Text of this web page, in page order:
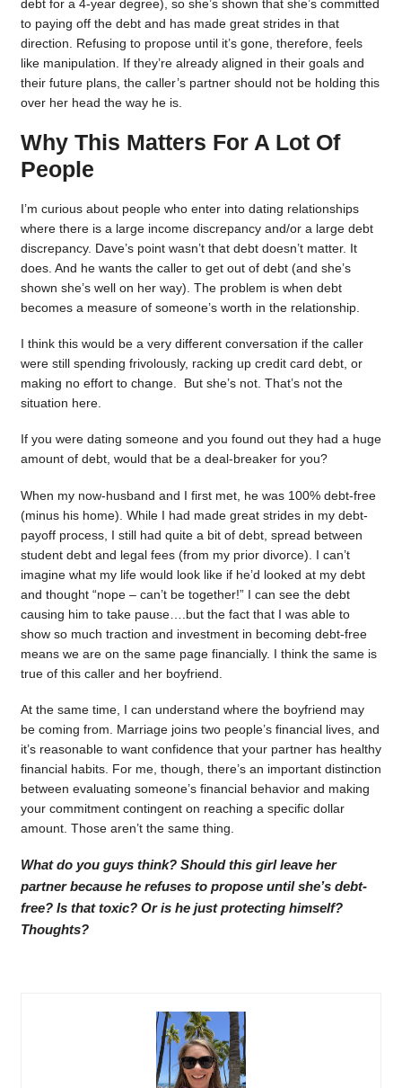
debt for a 4-year degree), so she’s shown that she’s committed
to paying off the debt and has made great strides in that
direction. Refusing to propose until it’s gone, therefore, feels
like manipulation. If they’re already aligned in their goals and
their future plans, the caller’s partner should not be holding this
over her head the way he is.
Why This Matters For A Lot Of
People
I’m curious about people who enter into dating relationships
where there is a large income discrepancy and/or a large debt
discrepancy. Dave’s point wasn’t that debt doesn’t matter. It
does. And he wants the caller to get out of debt (and she’s
shown she’s well on her way). The problem is when debt
becomes a measure of someone’s worth in the relationship.
I think this would be a very different conversation if the caller
were still spending frivolously, racking up credit card debt, or
making no effort to change. But she’s not. That’s not the
situation here.
If you were dating someone and you found out they had a huge
amount of debt, would that be a deal-breaker for you?
When my now-husband and I first met, he was 100% debt-free
(minus his home). While I had made great strides in my debt-
payoff process, I still had quite a bit of debt, spread between
student debt and legal fees (from my prior divorce). I can’t
imagine what my life would look like if he’d looked at my debt
and thought “nope – can’t be together!” I can see the debt
causing him to take pause….but the fact that I was able to
show so much traction and investment in becoming debt-free
means we are on the same page financially. I think the same is
true of this caller and her boyfriend.
At the same time, I can understand where the boyfriend may
be coming from. Marriage joins two people’s financial lives, and
it’s reasonable to want confidence that your partner has healthy
financial habits. For me, though, there’s an important distinction
between evaluating someone’s financial behavior and making
your commitment contingent on reaching a specific dollar
amount. Those aren’t the same thing.
What do you guys think? Should this girl leave her
partner because he refuses to propose until she’s debt-
free? Is that toxic? Or is he just protecting himself?
Thoughts?